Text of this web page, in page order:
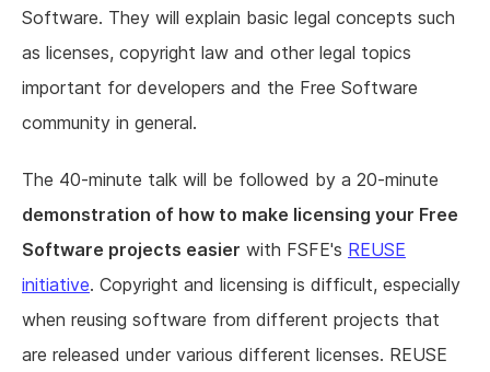
Software. They will explain basic legal concepts such
as licenses, copyright law and other legal topics
important for developers and the Free Software
community in general.
The 40-minute talk will be followed by a 20-minute
demonstration of how to make licensing your Free
Software projects easier with FSFE's REUSE
initiative. Copyright and licensing is difficult, especially
when reusing software from different projects that
are released under various different licenses. REUSE